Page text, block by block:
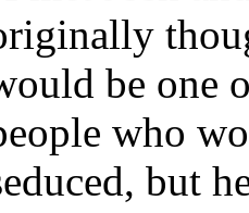
be one
who
but